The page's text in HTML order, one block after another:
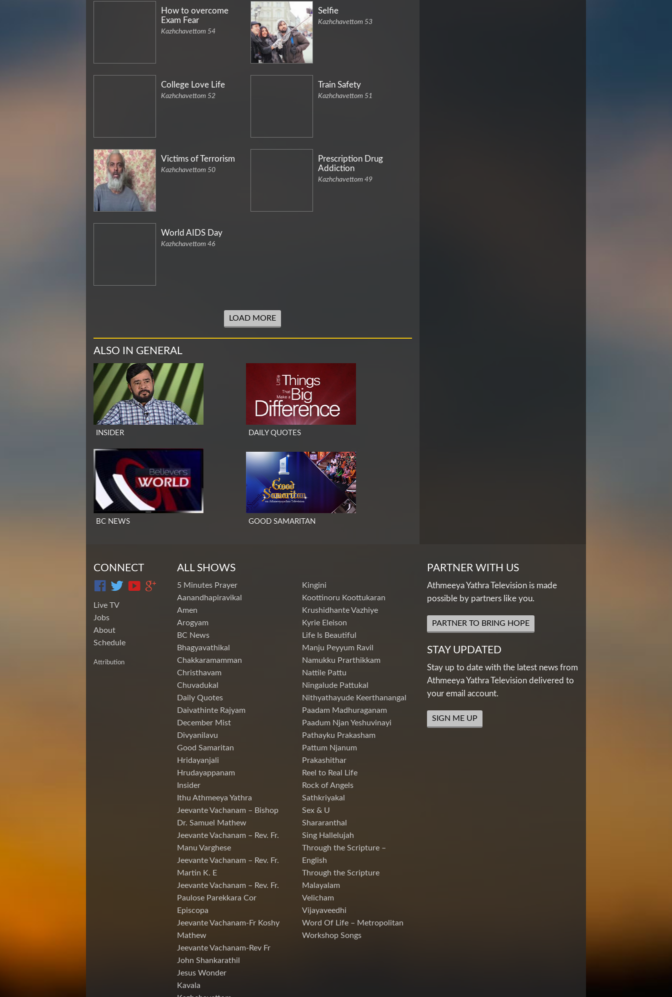
How to overcome
Exam Fear
Kazhchavettom 54
Selfie
Kazhchavettom 53
College Love Life
Kazhchavettom 52
Train Safety
Kazhchavettom 51
Victims of Terrorism
Kazhchavettom 50
Prescription Drug
Addiction
Kazhchavettom 49
World AIDS Day
Kazhchavettom 46
LOAD MORE
ALSO IN GENERAL
INSIDER DAILY QUOTES
BC NEWS GOOD SAMARITAN
CONNECT
Live TV
Jobs
About
Schedule
Attribution
ALL SHOWS
5 Minutes Prayer
Aanandhapiravikal
Amen
Arogyam
BC News
Bhagyavathikal
Chakkaramamman
Christhavam
Chuvadukal
Daily Quotes
Daivathinte Rajyam
December Mist
Divyanilavu
Good Samaritan
Hridayanjali
Hrudayappanam
Insider
Ithu Athmeeya Yathra
Jeevante Vachanam – Bishop
Dr. Samuel Mathew
Jeevante Vachanam – Rev. Fr.
Manu Varghese
Jeevante Vachanam – Rev. Fr.
Martin K. E
Jeevante Vachanam – Rev. Fr.
Paulose Parekkara Cor
Episcopa
Jeevante Vachanam-Fr Koshy
Mathew
Jeevante Vachanam-Rev Fr
John Shankarathil
Jesus Wonder
Kavala
Kingini
Koottinoru Koottukaran
Krushidhante Vazhiye
Kyrie Eleison
Life Is Beautiful
Manju Peyyum Ravil
Namukku Prarthikkam
Nattile Pattu
Ningalude Pattukal
Nithyathayude Keerthanangal
Paadam Madhuraganam
Paadum Njan Yeshuvinayi
Pathayku Prakasham
Pattum Njanum
Prakashithar
Reel to Real Life
Rock of Angels
Sathkriyakal
Sex & U
Shararanthal
Sing Hallelujah
Through the Scripture –
English
Through the Scripture
Malayalam
Velicham
Vijayaveedhi
Word Of Life – Metropolitan
Workshop Songs
PARTNER WITH US
Athmeeya Yathra Television is made
possible by partners like you.
PARTNER TO BRING HOPE
STAY UPDATED
Stay up to date with the latest news from
Athmeeya Yathra Television delivered to
your email account.
SIGN ME UP